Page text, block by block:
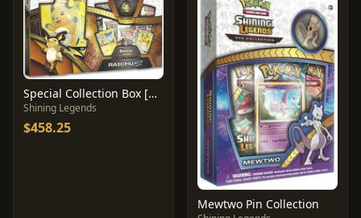
Special Collection Box [Raichu GX]
Shining Legends
$458.25
Mewtwo Pin Collection